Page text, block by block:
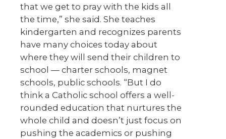
that we get to pray with the kids all
the time,” she said. She teaches
kindergarten and recognizes parents
have many choices today about
where they will send their children to
school — charter schools, magnet
schools, public schools. “But I do
think a Catholic school offers a well-
rounded education that nurtures the
whole child and doesn’t just focus on
pushing the academics or pushing